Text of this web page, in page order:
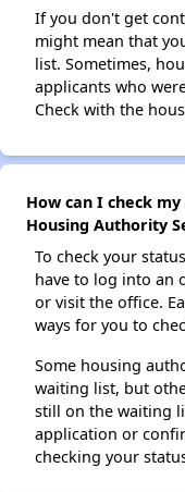
If you don't get
might mean that
list. Sometimes,
applicants who
Check with the
How can I check
Housing Authority
To check your
have to log into an
or visit the office.
ways for you to
Some housing
waiting list, but
still on the waiting
application or
checking your